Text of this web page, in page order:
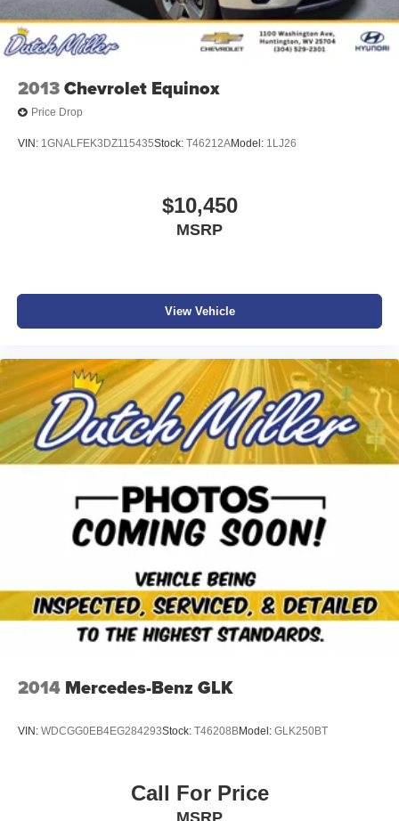
2013Chevrolet Equinox
Price Drop
VIN: 1GNALFEK3DZ115435Stock: T46212AModel: 1LJ26
$10,450
MSRP
View Vehicle
2014 Mercedes-Benz GLK
VIN: WDCGG0EB4EG284293Stock: T46208BModel: GLK250BT
Call For Price
MSRP